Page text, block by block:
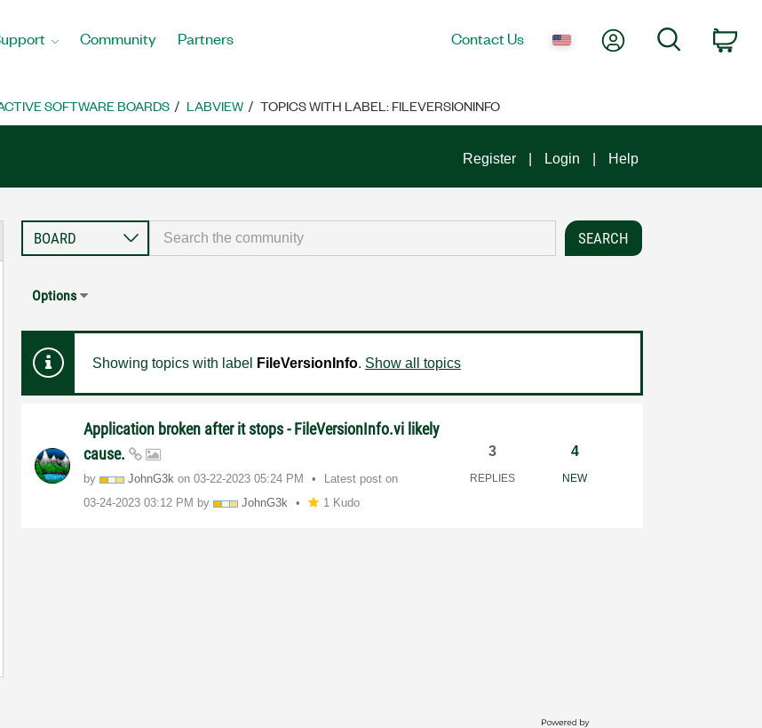
Community Partners Contact Us My AccountSearch
SOFTWARE BOARDS LABVIEW TOPICS WITH LABEL: FILEVERSIONINFO
Register Login Help
Options
Showing topics with label FileVersionInfo. Show all topics
Application broken after it stops - FileVersionInfo.vi likely
cause.
by JohnG3k on‎03-22-2023 05:24 PM
Latest post on
‎03-24-2023 03:12 PM by JohnG3k 1 Kudo
3
REPLIES
4
NEW